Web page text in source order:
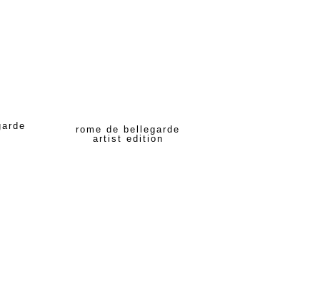
rome de bellegarde
artist edition